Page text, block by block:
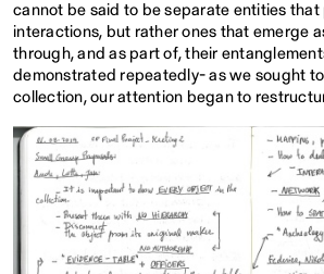
cannot be said to be separate entities
interactions, but rather ones that emerge
through, and as part of, their
demonstrated repeatedly- as we sought
collection, our attention began to